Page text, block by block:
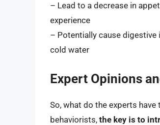
– Lead to a decrease in
experience
– Potentially cause digestive
cold water
Expert Opinions
So, what do the experts
behaviorists, the key is to